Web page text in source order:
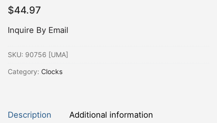
$44.97
Inquire By Email
SKU: 90756 [UMA]
Category: Clocks
Description Additional information